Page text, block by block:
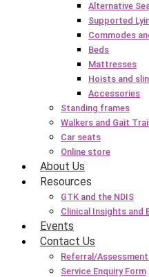
Alternative
Supported
Commodes
Beds
Mattresses
Hoists and
Accessories
Standing frames
Walkers and Gait
Car seats
Online store
About Us
Resources
GTK and the NDIS
Clinical Insights and
Events
Contact Us
Referral/
Service Enquiry Form